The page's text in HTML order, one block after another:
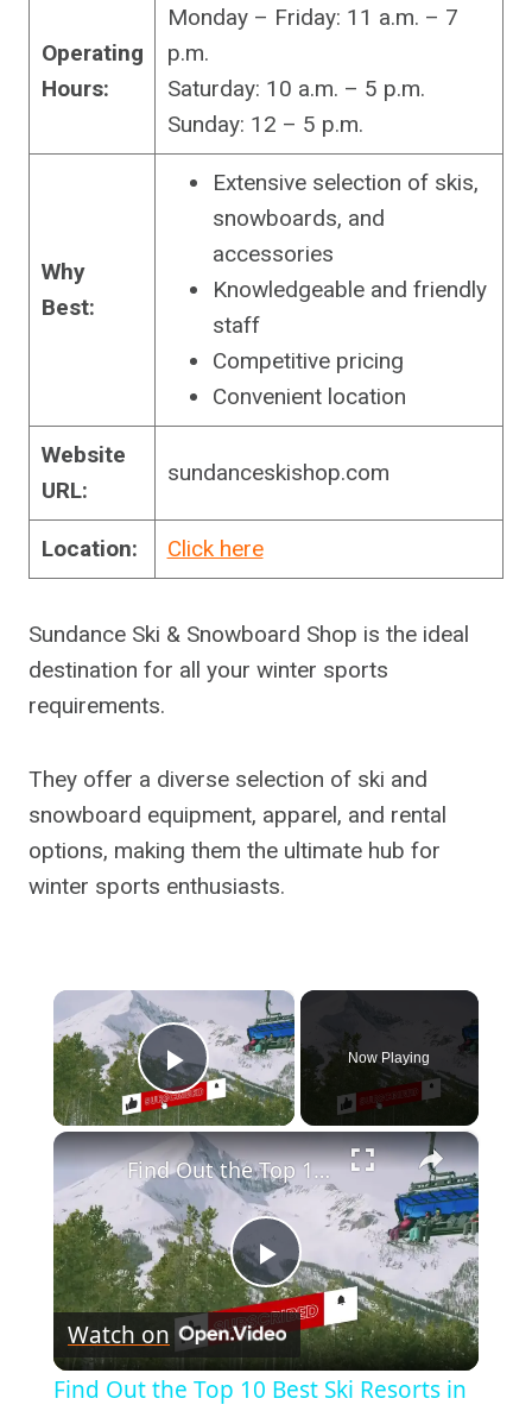
Operating
Hours:
Monday – Friday: 11 a.m. – 7
p.m.
Saturday: 10 a.m. – 5 p.m.
Sunday: 12 – 5 p.m.
Why
Best:
Extensive selection of skis,
snowboards, and
accessories
Knowledgeable and friendly
staff
Competitive pricing
Convenient location
Website
URL:
sundanceskishop.com
Location: Click here
Sundance Ski & Snowboard Shop is the ideal
destination for all your winter sports
requirements.
They offer a diverse selection of ski and
snowboard equipment, apparel, and rental
options, making them the ultimate hub for
winter sports enthusiasts.
×
Play Video
Now Playing
×
Play
Video
Find Out the Top 10 Best Ski Resorts in the World!
Watch on
Find Out the Top 10 Best Ski Resorts in